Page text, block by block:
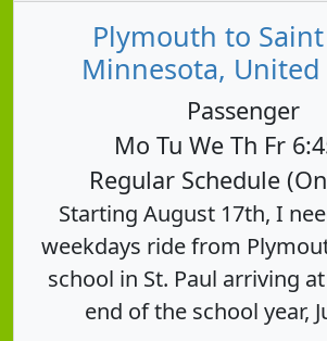
Plymouth to
Minnesota, United
Passenger
Mo Tu We Th Fr
Regular Schedule
Starting August 17th, I
weekdays ride from
school in St. Paul arriving
end of the school year,